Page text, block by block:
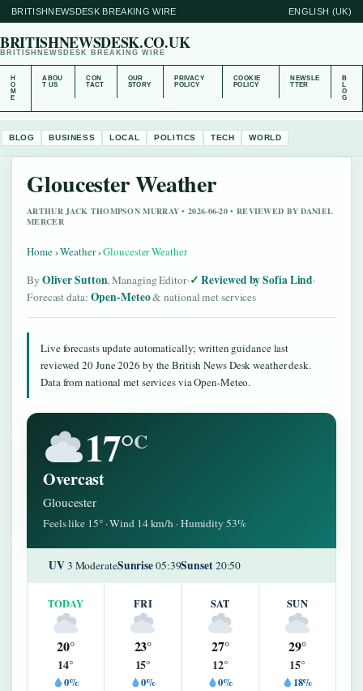
BRITISHNEWSDESK BREAKING WIRE ENGLISH (UK)
BRITISHNEWSDESK.CO.UK
BRITISHNEWSDESK BREAKING WIRE
H
O
M
E
ABOU
T US
CON
TACT
OUR
STORY
PRIVACY
POLICY
COOKIE
POLICY
NEWSLE
TTER
B
L
O
G
BLOG BUSINESS LOCAL POLITICS TECH WORLD
Gloucester Weather
ARTHUR JACK THOMPSON MURRAY • 2026-06-20 • REVIEWED BY DANIEL
MERCER
Home›Weather›Gloucester Weather
By Oliver Sutton, Managing Editor· Reviewed by Sofia Lind·
Forecast data: Open-Meteo& national met services
Live forecasts update automatically; written guidance last
reviewed 20 June 2026 by the British News Desk weather desk.
Data from national met services via Open-Meteo.
17°C
Overcast
Gloucester
Feels like 15° · Wind 14 km/h · Humidity 53%
UV3 ModerateSunrise05:39Sunset20:50
TODAY
20°
14°
0%
FRI
23°
15°
0%
SAT
27°
12°
0%
SUN
29°
15°
18%